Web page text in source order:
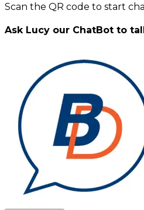
Scan the QR code to start
Ask Lucy our ChatBot to